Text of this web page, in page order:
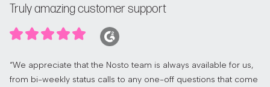
Truly amazing customer support
“We appreciate that the Nosto team is always available for us,
from bi-weekly status calls to any one-off questions that come